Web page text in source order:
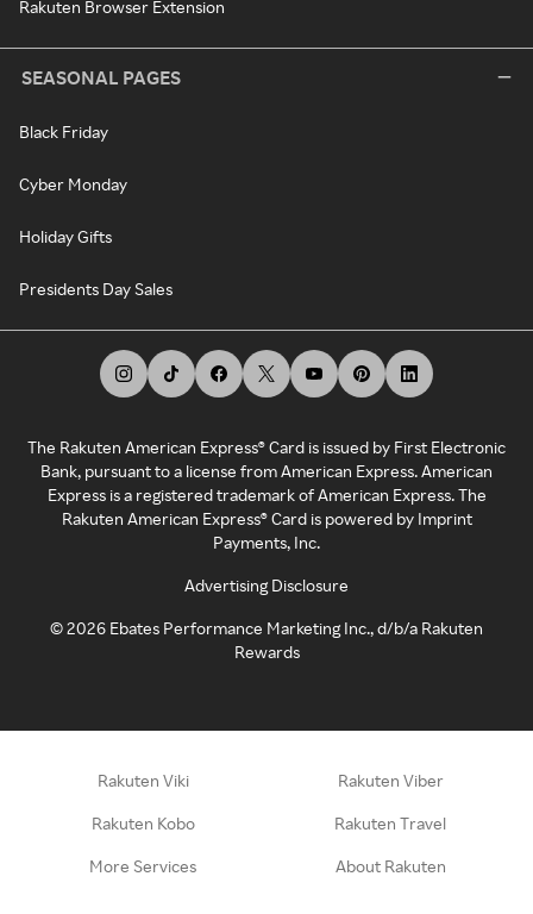
Rakuten Browser Extension
SEASONAL PAGES
Black Friday
Cyber Monday
Holiday Gifts
Presidents Day Sales
The Rakuten American Express® Card is issued by First Electronic
Bank, pursuant to a license from American Express. American
Express is a registered trademark of American Express. The
Rakuten American Express® Card is powered by Imprint
Payments, Inc.
Advertising Disclosure
©2026 Ebates Performance Marketing Inc., d/b/a Rakuten
Rewards
Rakuten Viki Rakuten Viber
Rakuten Kobo Rakuten Travel
More Services About Rakuten